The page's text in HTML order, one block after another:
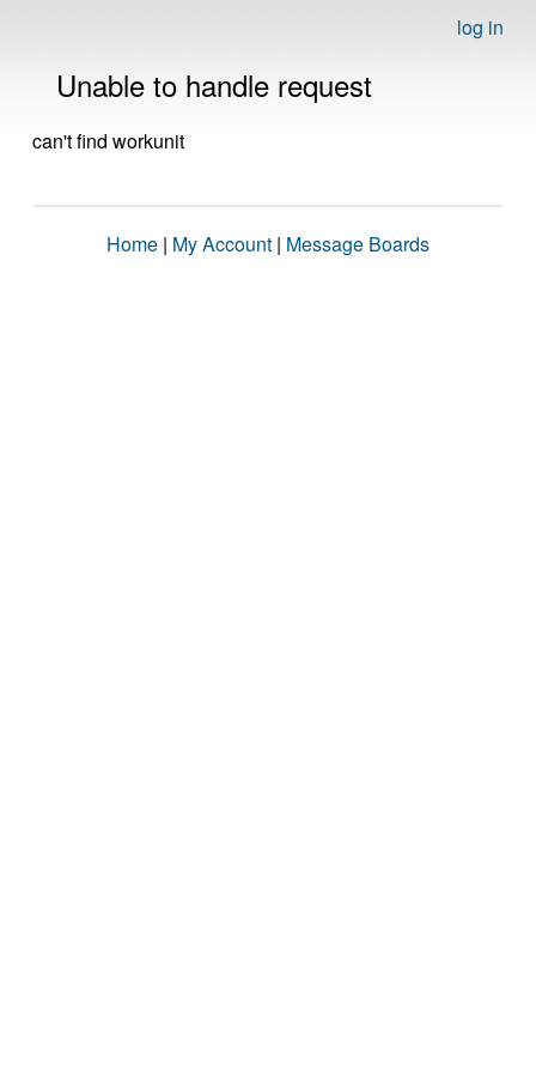
log in
Unable to handle request
can't find workunit
Home | My Account | Message Boards